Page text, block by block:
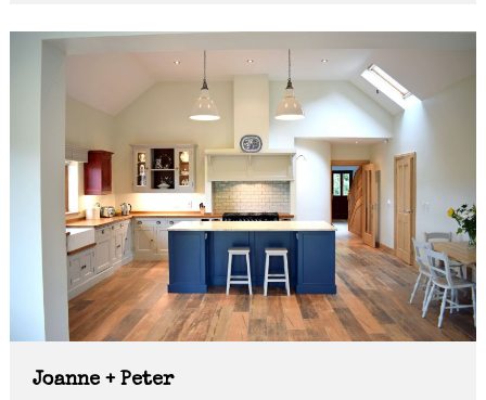
Joanne + Peter